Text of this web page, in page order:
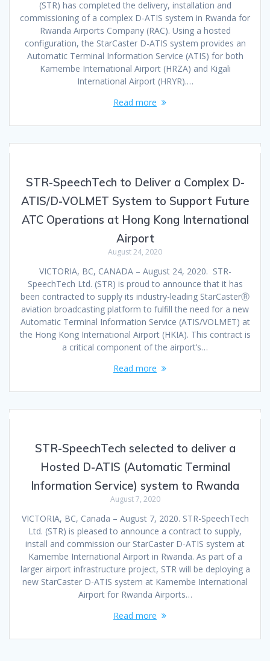
(STR) has completed the delivery, installation and
commissioning of a complex D-ATIS system in Rwanda for
Rwanda Airports Company (RAC). Using a hosted
configuration, the StarCaster D-ATIS system provides an
Automatic Terminal Information Service (ATIS) for both
Kamembe International Airport (HRZA) and Kigali
International Airport (HRYR).…
Read more
STR-SpeechTech to Deliver a Complex D-
ATIS/D-VOLMET System to Support Future
ATC Operations at Hong Kong International
Airport
August 24, 2020
VICTORIA, BC, CANADA – August 24, 2020. STR-
SpeechTech Ltd. (STR) is proud to announce that it has
been contracted to supply its industry-leading StarCasterⓇ
aviation broadcasting platform to fulfill the need for a new
Automatic Terminal Information Service (ATIS/VOLMET) at
the Hong Kong International Airport (HKIA). This contract is
a critical component of the airport’s…
Read more
STR-SpeechTech selected to deliver a
Hosted D-ATIS (Automatic Terminal
Information Service) system to Rwanda
August 7, 2020
VICTORIA, BC, Canada – August 7, 2020. STR-SpeechTech
Ltd. (STR) is pleased to announce a contract to supply,
install and commission our StarCaster D-ATIS system at
Kamembe International Airport in Rwanda. As part of a
larger airport infrastructure project, STR will be deploying a
new StarCaster D-ATIS system at Kamembe International
Airport for Rwanda Airports…
Read more